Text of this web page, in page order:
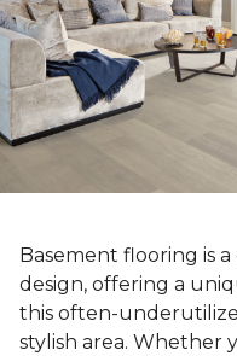
Basement flooring is
design, offering a
this often-
stylish area. Whether